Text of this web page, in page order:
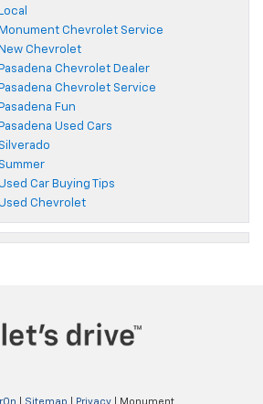
Local
Monument Chevrolet Service
New Chevrolet
Pasadena Chevrolet Dealer
Pasadena Chevrolet Service
Pasadena Fun
Pasadena Used Cars
Silverado
Summer
Car Buying Tips
Chevrolet
Sitemap Privacy | Monument